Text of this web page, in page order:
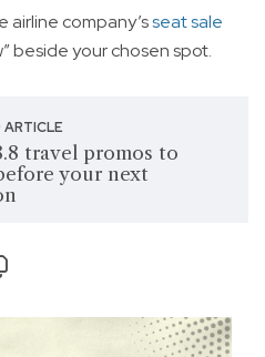
airline company’sseat sale
beside your chosen spot.
ARTICLE
travel promos to
your next